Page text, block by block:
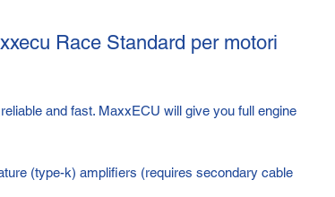
Race Standard per motori
and fast. MaxxECU will give you full engine
(type-k) amplifiers (requires secondary cable